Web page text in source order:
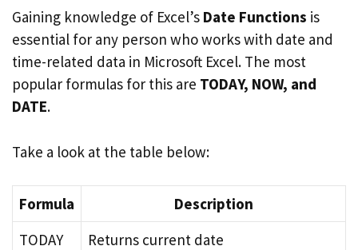
Gaining knowledge of Excel’s Date Functions is
essential for any person who works with date and
time-related data in Microsoft Excel. The most
popular formulas for this are TODAY, NOW, and
DATE.
Take a look at the table below:
Formula
Description
TODAY
Returns current date